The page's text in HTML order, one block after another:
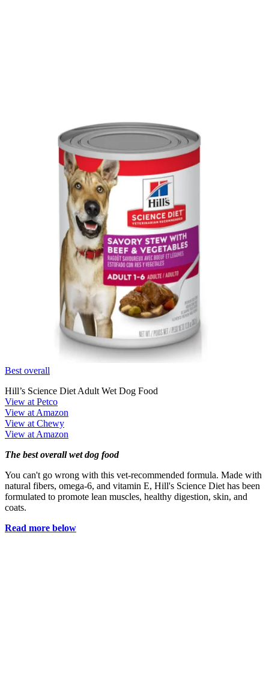
Best overall
Hill’s Science Diet Adult Wet Dog Food
View at Petco
View at Amazon
View at Chewy
View at Amazon
The best overall wet dog food
You can't go wrong with this vet-recommended formula. Made with
natural fibers, omega-6, and vitamin E, Hill's Science Diet has been
formulated to promote lean muscles, healthy digestion, skin, and
coats.
Read more below